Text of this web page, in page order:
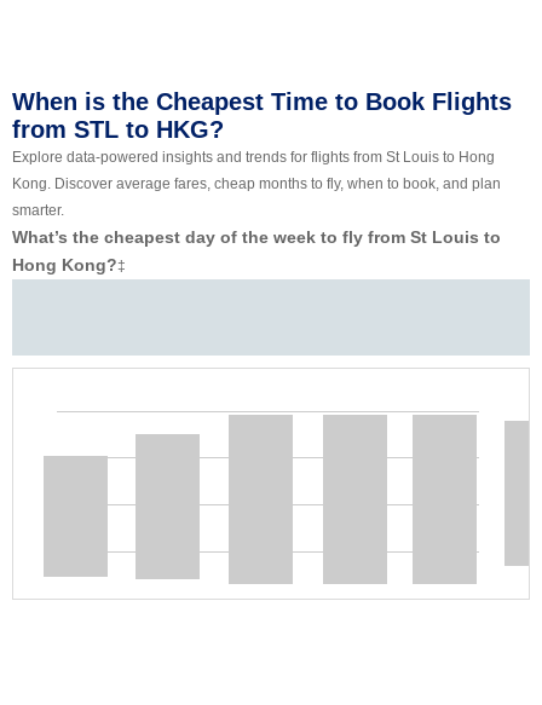
When is the Cheapest Time to Book Flights
from STL to HKG?
Explore data-powered insights and trends for flights from St Louis to Hong
Kong. Discover average fares, cheap months to fly, when to book, and plan
smarter.
What’s the cheapest day of the week to fly from St Louis to
Hong Kong?‡